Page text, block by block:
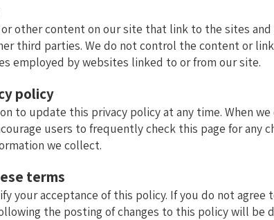
other content on our site that link to the sites
third parties. We do not control the content or
employed by websites linked to or from our site.
policy
to update this privacy policy at any time. When
users to frequently check this page for any
we collect.
terms
your acceptance of this policy. If you do not
the posting of changes to this policy will be